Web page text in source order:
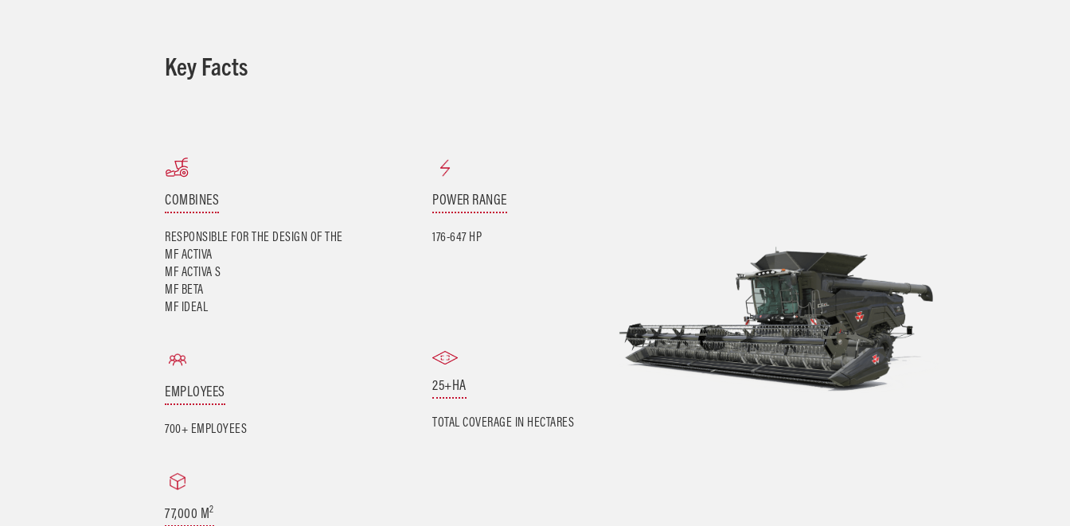
Key Facts
COMBINES
RESPONSIBLE FOR THE DESIGN OF THE
MF ACTIVA
MF ACTIVA S
MF BETA
MF IDEAL
POWER RANGE
176-647 HP
EMPLOYEES
700+ EMPLOYEES
25+HA
TOTAL COVERAGE IN HECTARES
77,000 M2